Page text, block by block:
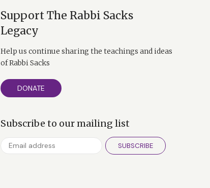
Support The Rabbi Sacks
Legacy
Help us continue sharing the teachings and ideas
of Rabbi Sacks
DONATE
Subscribe to our mailing list
SUBSCRIBE